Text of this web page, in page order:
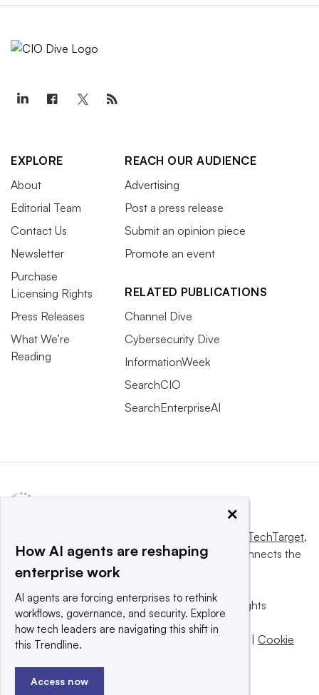
EXPLORE
About
Editorial Team
Contact Us
Newsletter
Purchase
Licensing Rights
Press Releases
What We’re
Reading
REACH OUR AUDIENCE
Advertising
Post a press release
Submit an opinion piece
Promote an event
RELATED PUBLICATIONS
Channel Dive
Cybersecurity Dive
InformationWeek
SearchCIO
SearchEnterpriseAI
Informa TechTarget,
a global network that informs, influences and connects the
world’s technology buyers and sellers.
© 2025 TechTarget, Inc. or its subsidiaries. All rights
reserved. An Informa PLC company.
Privacy policy
Terms of use Take down policy
Cookie
×
How AI agents are reshaping
enterprise work
AI agents are forcing enterprises to rethink
workflows, governance, and security. Explore
how tech leaders are navigating this shift in
this Trendline.
Access now